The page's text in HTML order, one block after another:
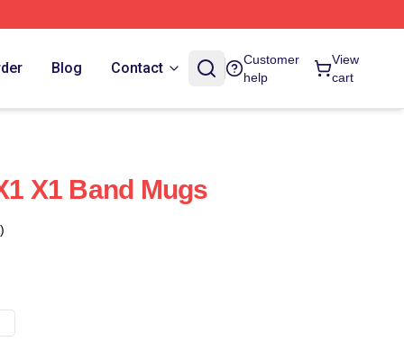
Blog Contact
Customer
help
View
cart
X1 Band Mugs